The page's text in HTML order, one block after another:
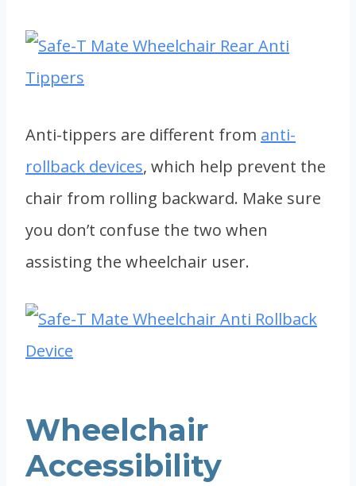
Anti-tippers are different from anti-
rollback devices, which help prevent the
chair from rolling backward. Make sure
you don’t confuse the two when
assisting the wheelchair user.
Wheelchair
Accessibility